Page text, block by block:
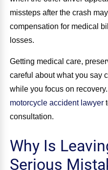
missteps after the crash
compensation for medical
losses.
Getting medical care,
careful about what you say
while you focus on
motorcycle accident lawyer
consultation.
Why Is
Serious